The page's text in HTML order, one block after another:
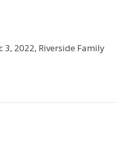
3, 2022, Riverside Family